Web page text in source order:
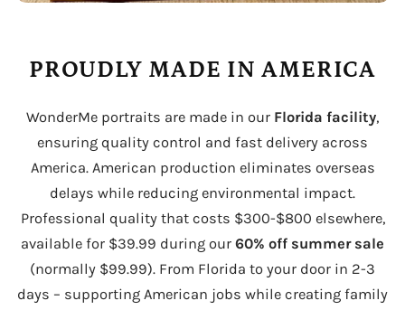
PROUDLY MADE IN AMERICA
WonderMe portraits are made in our Florida facility,
ensuring quality control and fast delivery across
America. American production eliminates overseas
delays while reducing environmental impact.
Professional quality that costs $300-$800 elsewhere,
available for $39.99 during our 60% off summer sale
(normally $99.99). From Florida to your door in 2-3
days – supporting American jobs while creating family